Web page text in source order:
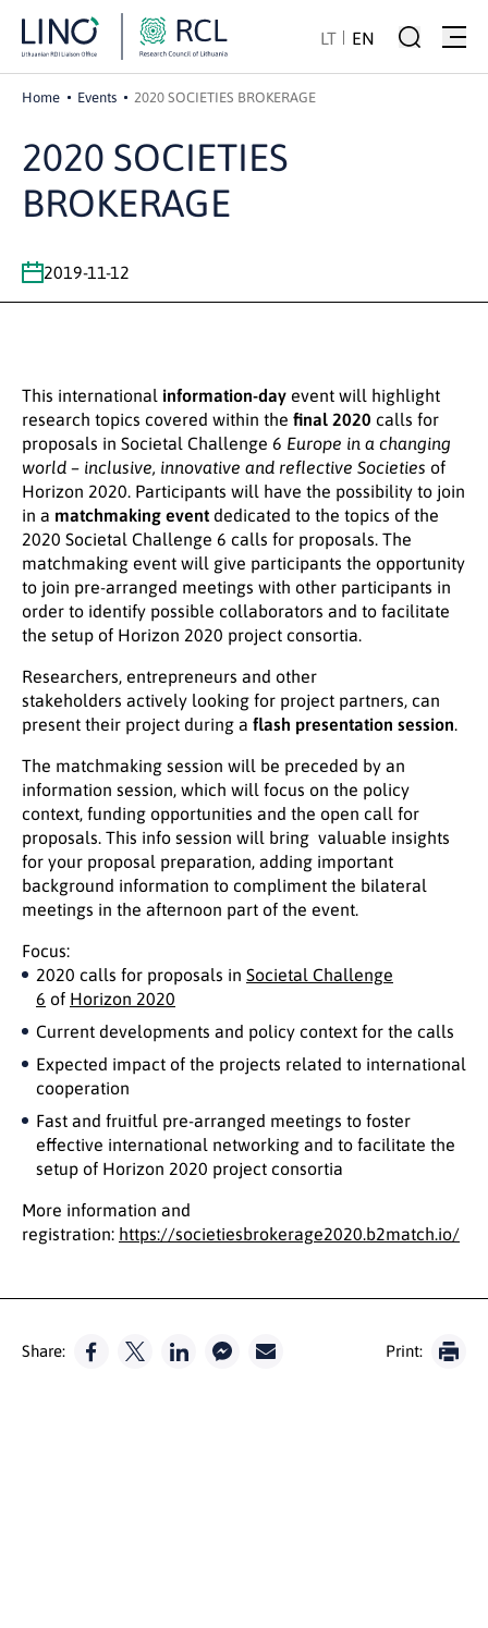
LT EN
Home Events 2020 SOCIETIES BROKERAGE
2020 SOCIETIES
BROKERAGE
2019-11-12
This international information-day event will highlight
research topics covered within the final 2020 calls for
proposals in Societal Challenge 6 Europe in a changing
world – inclusive, innovative and reflective Societies of
Horizon 2020. Participants will have the possibility to join
in a matchmaking event dedicated to the topics of the
2020 Societal Challenge 6 calls for proposals. The
matchmaking event will give participants the opportunity
to join pre-arranged meetings with other participants in
order to identify possible collaborators and to facilitate
the setup of Horizon 2020 project consortia.
Researchers, entrepreneurs and other
stakeholders actively looking for project partners, can
present their project during a flash presentation session.
The matchmaking session will be preceded by an
information session, which will focus on the policy
context, funding opportunities and the open call for
proposals. This info session will bring valuable insights
for your proposal preparation, adding important
background information to compliment the bilateral
meetings in the afternoon part of the event.
Focus:
2020 calls for proposals in Societal Challenge
6 of Horizon 2020
Current developments and policy context for the calls
Expected impact of the projects related to international
cooperation
Fast and fruitful pre-arranged meetings to foster
effective international networking and to facilitate the
setup of Horizon 2020 project consortia
More information and
registration: https://societiesbrokerage2020.b2match.io/
Share: Print: